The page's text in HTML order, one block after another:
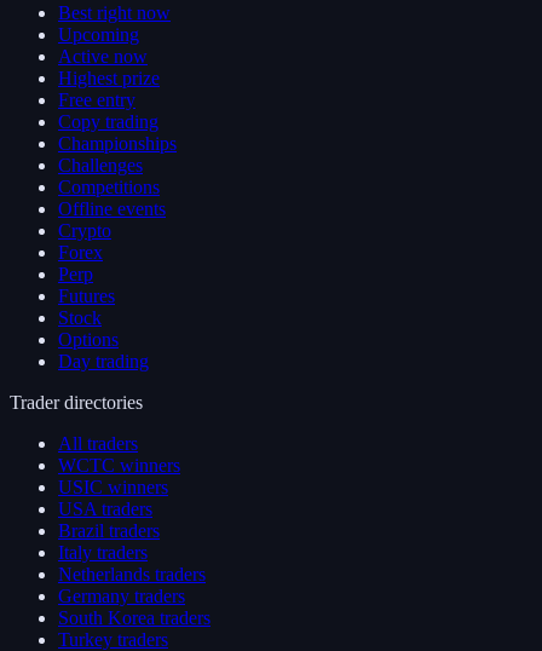
Best right now
Upcoming
Active now
Highest prize
Free entry
Copy trading
Championships
Challenges
Competitions
Offline events
Crypto
Forex
Perp
Futures
Stock
Options
Day trading
Trader directories
All traders
WCTC winners
USIC winners
USA traders
Brazil traders
Italy traders
Netherlands traders
Germany traders
South Korea traders
Turkey traders